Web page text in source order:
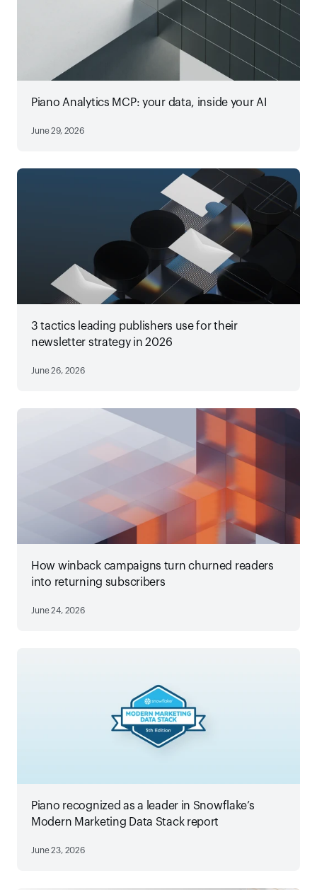
Piano Analytics MCP: your data, inside your AI
June 29, 2026
3 tactics leading publishers use for their
newsletter strategy in 2026
June 26, 2026
How winback campaigns turn churned readers
into returning subscribers
June 24, 2026
Piano recognized as a leader in Snowflake’s
Modern Marketing Data Stack report
June 23, 2026